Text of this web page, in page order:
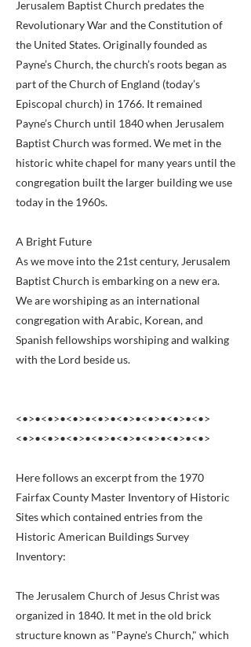
Jerusalem Baptist Church predates the
Revolutionary War and the Constitution of
the United States. Originally founded as
Payne’s Church, the church’s roots began as
part of the Church of England (today’s
Episcopal church) in 1766. It remained
Payne’s Church until 1840 when Jerusalem
Baptist Church was formed. We met in the
historic white chapel for many years until the
congregation built the larger building we use
today in the 1960s.
A Bright Future
As we move into the 21st century, Jerusalem
Baptist Church is embarking on a new era.
We are worshiping as an international
congregation with Arabic, Korean, and
Spanish fellowships worshiping and walking
with the Lord beside us.
<•>•<•>•<•>•<•>•<•>•<•>•<•>•<•>
<•>•<•>•<•>•<•>•<•>•<•>•<•>•<•>
Here follows an excerpt from the 1970
Fairfax County Master Inventory of Historic
Sites which contained entries from the
Historic American Buildings Survey
Inventory:
The Jerusalem Church of Jesus Christ was
organized in 1840. It met in the old brick
structure known as "Payne's Church," which